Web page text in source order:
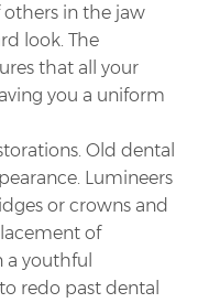
in the jaw
look. The
that all your
you a uniform
Old dental
Lumineers
or crowns and
of
a youthful
redo past dental